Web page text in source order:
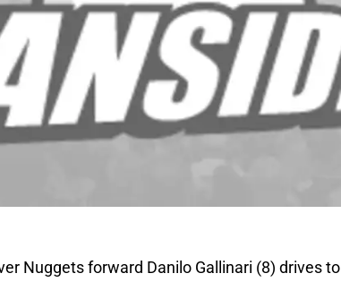
Nuggets forward Danilo Gallinari (8) drives to